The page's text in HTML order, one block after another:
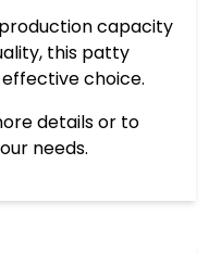
capacity
this patty
choice.
details or to
needs.